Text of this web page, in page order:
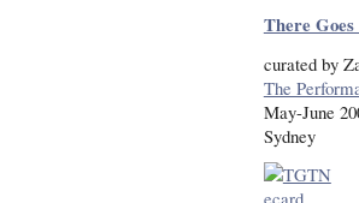
There
curated by
The
May-June
Sydney